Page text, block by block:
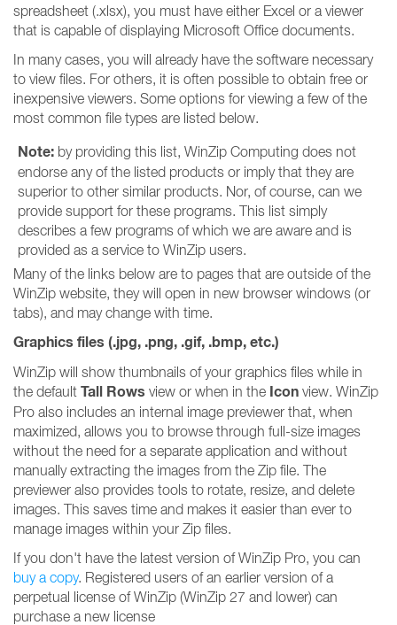
spreadsheet (.xlsx), you must have either Excel or a viewer
that is capable of displaying Microsoft Office documents.
In many cases, you will already have the software necessary
to view files. For others, it is often possible to obtain free or
inexpensive viewers. Some options for viewing a few of the
most common file types are listed below.
Note: by providing this list, WinZip Computing does not
endorse any of the listed products or imply that they are
superior to other similar products. Nor, of course, can we
provide support for these programs. This list simply
describes a few programs of which we are aware and is
provided as a service to WinZip users.
Many of the links below are to pages that are outside of the
WinZip website, they will open in new browser windows (or
tabs), and may change with time.
Graphics files (.jpg, .png, .gif, .bmp, etc.)
WinZip will show thumbnails of your graphics files while in
the default Tall Rows view or when in the Icon view. WinZip
Pro also includes an internal image previewer that, when
maximized, allows you to browse through full-size images
without the need for a separate application and without
manually extracting the images from the Zip file. The
previewer also provides tools to rotate, resize, and delete
images. This saves time and makes it easier than ever to
manage images within your Zip files.
If you don't have the latest version of WinZip Pro, you can
buy a copy. Registered users of an earlier version of a
perpetual license of WinZip (WinZip 27 and lower) can
purchase a new license